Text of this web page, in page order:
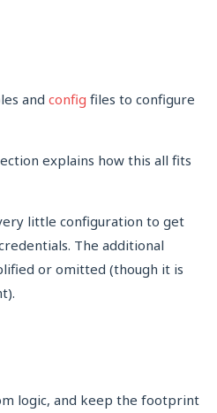
and config files to configure
explains how this all fits
little configuration to get
The additional
or omitted (though it is
logic, and keep the footprint